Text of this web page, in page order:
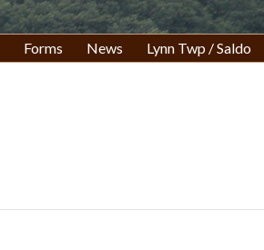
Forms News Lynn Twp / Saldo